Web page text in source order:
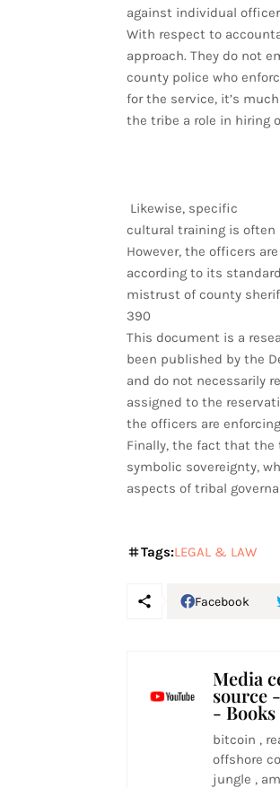
against individual
With respect to
approach. They do not
county police who
for the service, it’s
the tribe a role in hiring
Likewise, specific
cultural training is often
However, the officers
according to its
mistrust of county
390
This document is a
been published by the
and do not necessarily
assigned to the
the officers are
Finally, the fact that
symbolic sovereignty,
aspects of tribal
Tags:LEGAL & LAW
Facebook
Media
source
-
bitcoin ,
offshore
jungle ,